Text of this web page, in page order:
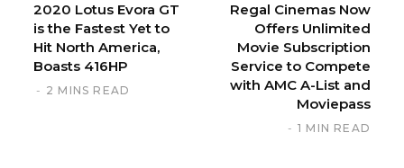
2020 Lotus Evora GT
is the Fastest Yet to
Hit North America,
Boasts 416HP
2 MINS READ
Regal Cinemas Now
Offers Unlimited
Movie Subscription
Service to Compete
with AMC A-List and
Moviepass
1 MIN READ